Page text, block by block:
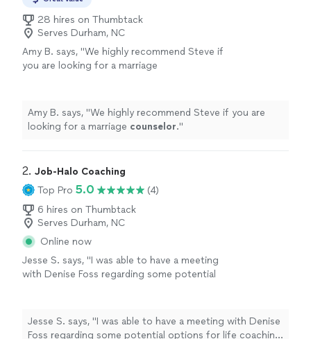
28 hires on Thumbtack
Serves Durham, NC
Amy B. says, "We highly recommend Steve if
you are looking for a marriage
Amy B. says, "We highly recommend Steve if you are
looking for a marriage counselor."
2. Job-Halo Coaching
Top Pro 5.0
(4)
6 hires on Thumbtack
Serves Durham, NC
Online now
Jesse S. says, "I was able to have a meeting
with Denise Foss regarding some potential
would look like and she also provided me with
Ray Dalio’s Principles assessment, which is a
Jesse S. says, "I was able to have a meeting with Denise
Foss regarding some potential options for life coaching